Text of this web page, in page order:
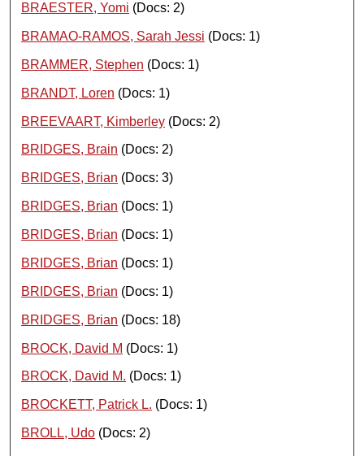
BRAESTER, Yomi (Docs: 2)
BRAMAO-RAMOS, Sarah Jessi (Docs: 1)
BRAMMER, Stephen (Docs: 1)
BRANDT, Loren (Docs: 1)
BREEVAART, Kimberley (Docs: 2)
BRIDGES, Brain (Docs: 2)
BRIDGES, Brian (Docs: 3)
BRIDGES, Brian (Docs: 1)
BRIDGES, Brian (Docs: 1)
BRIDGES, Brian (Docs: 1)
BRIDGES, Brian (Docs: 1)
BRIDGES, Brian (Docs: 18)
BROCK, David M (Docs: 1)
BROCK, David M. (Docs: 1)
BROCKETT, Patrick L. (Docs: 1)
BROLL, Udo (Docs: 2)